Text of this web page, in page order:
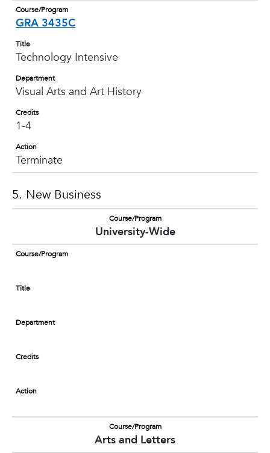
Course/Program
GRA 3435C
Title
Technology Intensive
Department
Visual Arts and Art History
Credits
1-4
Action
Terminate
5. New Business
Course/Program
University-Wide
Course/Program
Title
Department
Credits
Action
Course/Program
Arts and Letters